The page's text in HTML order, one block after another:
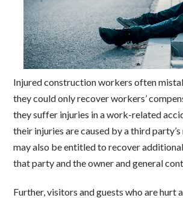
Injured construction workers often
they could only recover workers’
they suffer injuries in a work-related
their injuries are caused by a third
may also be entitled to recover
that party and the owner and general
Further, visitors and guests who are hurt